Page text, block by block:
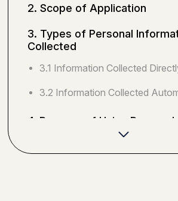
2. Scope of Application
3. Types of Personal
Collected
3.1 Information Collected
3.2 Information Collected
4. Purpose of Using Personal
4.1 Primary Purposes of Use